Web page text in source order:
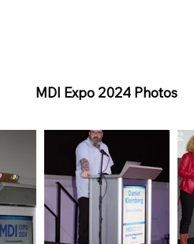
MDI Expo 2024 Photos